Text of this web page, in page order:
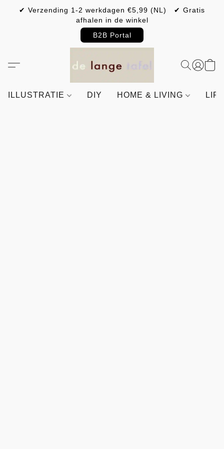
✔ Verzending 1-2 werkdagen €5,99 (NL) ✔ Gratis
afhalen in de winkel
B2B Portal
ILLUSTRATIE DIY HOME & LIVING